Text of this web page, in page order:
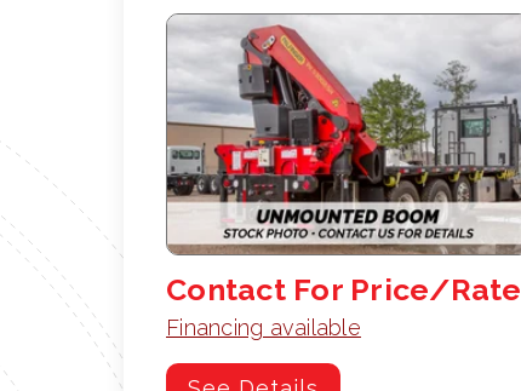
Contact For Price/Rate
Financing available